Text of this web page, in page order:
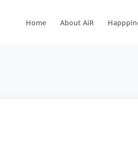
Home About AiR